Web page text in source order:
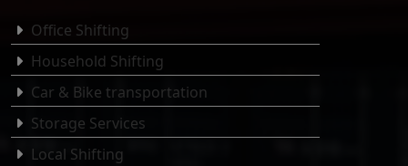
Office Shifting
Household Shifting
Car & Bike transportation
Storage Services
Local Shifting